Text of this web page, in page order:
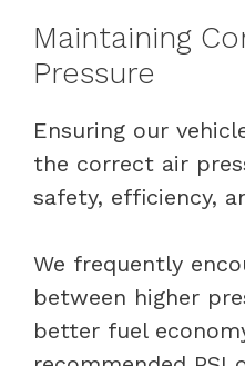
Maintaining
Pressure
Ensuring our
the correct air
safety, efficiency,
We frequently
between higher
better fuel